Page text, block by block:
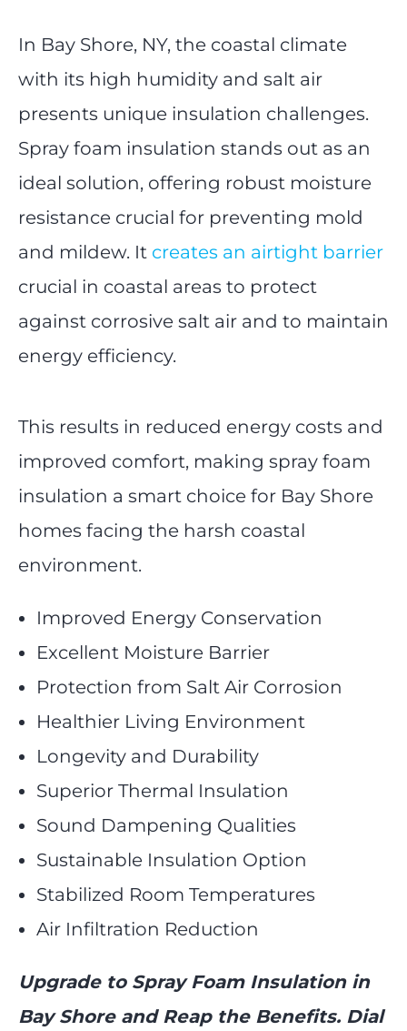
In Bay Shore, NY, the coastal climate
with its high humidity and salt air
presents unique insulation challenges.
Spray foam insulation stands out as an
ideal solution, offering robust moisture
resistance crucial for preventing mold
and mildew. It creates an airtight barrier
crucial in coastal areas to protect
against corrosive salt air and to maintain
energy efficiency.
This results in reduced energy costs and
improved comfort, making spray foam
insulation a smart choice for Bay Shore
homes facing the harsh coastal
environment.
Improved Energy Conservation
Excellent Moisture Barrier
Protection from Salt Air Corrosion
Healthier Living Environment
Longevity and Durability
Superior Thermal Insulation
Sound Dampening Qualities
Sustainable Insulation Option
Stabilized Room Temperatures
Air Infiltration Reduction
Upgrade to Spray Foam Insulation in
Bay Shore and Reap the Benefits. Dial